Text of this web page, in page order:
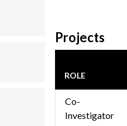
Projects
ROLE
Co-
Investigator